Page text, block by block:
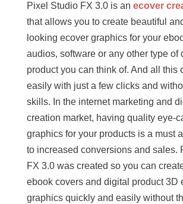
Pixel Studio FX 3.0 is an ecover
that allows you to create beautiful
looking ecover graphics for your
audios, software or any other type of
product you can think of. And all this
easily with just a few clicks and
skills. In the internet marketing and
creation market, having quality eye-
graphics for your products is a must
to increased conversions and sales.
FX 3.0 was created so you can
ebook covers and digital product 3D
graphics quickly and easily without